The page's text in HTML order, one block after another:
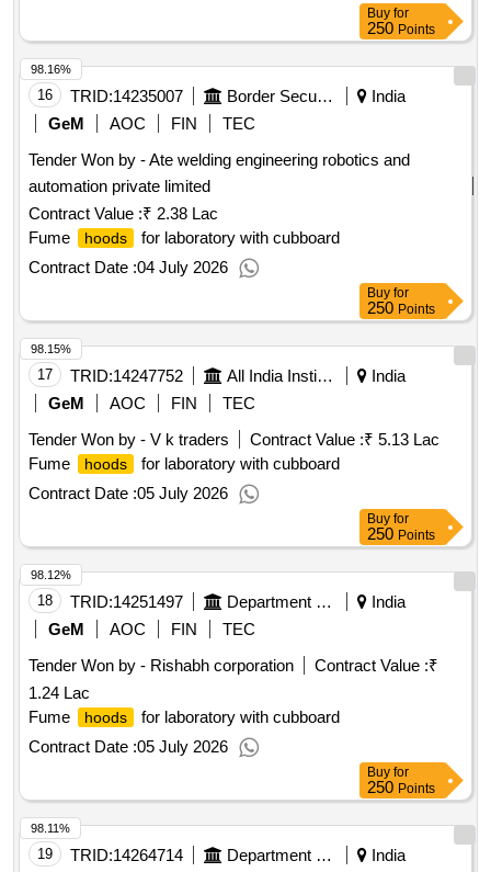
Buy for
250 Points
16 TRID:14235007 Border Security Force
India
GeM
AOC FIN
TEC
Tender Won by - Ate welding engineering robotics and
automation private limited
Contract Value :₹ 2.38 Lac
Fume
hoods
for laboratory with cubboard
Contract Date :04 July 2026
98.16%
Buy for
250 Points
17 TRID:14247752 All India Institute Of Medical Sciences
India
GeM
AOC FIN
TEC
Tender Won by - V k traders
Contract Value :₹ 5.13 Lac
Fume
hoods
for laboratory with cubboard
Contract Date :05 July 2026
98.15%
Buy for
250 Points
18 TRID:14251497 Department Of Collegiate Education
India
GeM
AOC FIN
TEC
Tender Won by - Rishabh corporation
Contract Value :₹
1.24 Lac
Fume
hoods
for laboratory with cubboard
Contract Date :05 July 2026
98.12%
Buy for
250 Points
19 TRID:14264714 Department Of Higher And Technical Education
India
98.11%